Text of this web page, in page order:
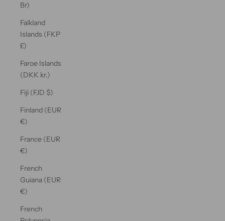
Br)
Falkland
Islands (FKP
£)
Faroe Islands
(DKK kr.)
Fiji (FJD $)
Finland (EUR
€)
France (EUR
€)
French
Guiana (EUR
€)
French